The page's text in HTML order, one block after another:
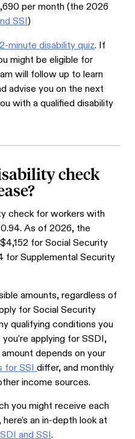
per month (the 2026
SSI)
minute disability quiz. If
might be eligible for
will follow up to learn
advise you on the next
with a qualified disability
check
check for workers with
. As of 2026, the
for Social Security
for Supplemental Security
amounts, regardless of
for Social Security
qualifying conditions you
applying for SSDI,
depends on your
for SSIdiffer, and monthly
income sources.
you might receive each
an in-depth look at
and SSI.